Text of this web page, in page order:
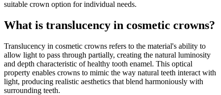
suitable crown option for individual needs.
What is translucency in cosmetic crowns?
Translucency in cosmetic crowns refers to the material's ability to
allow light to pass through partially, creating the natural luminosity
and depth characteristic of healthy tooth enamel. This optical
property enables crowns to mimic the way natural teeth interact with
light, producing realistic aesthetics that blend harmoniously with
surrounding teeth.